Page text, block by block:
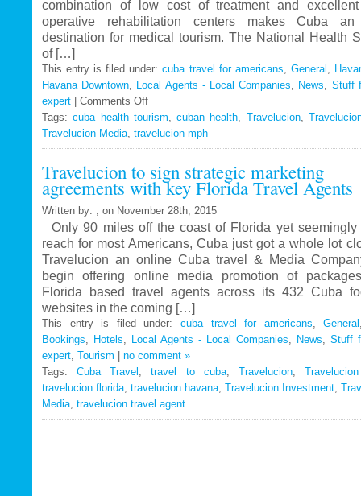
combination of low cost of treatment and
operative rehabilitation centers makes Cuba
destination for medical tourism. The National Health
of […]
This entry is filed under:cuba travel for americans General
Havana Downtown
Local Agents - Local Companies News
Stuff
expert
Comments Offon
Travelucion
Gets
Exclusive
Contract
to
Market
and
Book
Cuban
Medical
Procedures
and
Treatments
Tags:cuba health tourism cuban health Travelucion,
Travelucion Media travelucion mph
Travelucion to sign strategic marketing
agreements with key Florida Travel Agents
Written by: , on November 28th, 2015
Only 90 miles off the coast of Florida yet seemingly
reach for most Americans, Cuba just got a whole lot
Travelucion an online Cuba travel & Media
begin offering online media promotion of
Florida based travel agents across its 432 Cuba
websites in the coming […]
This entry is filed under: cuba travel for americans ,General
Bookings
Hotels Local Agents - Local Companies News
Stuff
expert Tourism
no comment »
Tags:Cuba Travel ,travel to cuba, Travelucion,
travelucion florida travelucion havana Travelucion Investment
Media travelucion travel agent